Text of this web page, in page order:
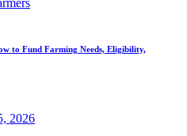
to Fund Farming Needs, Eligibility,
2026